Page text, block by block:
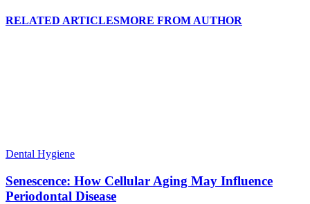
RELATED ARTICLESMORE FROM AUTHOR
Dental Hygiene
Senescence: How Cellular Aging May Influence
Periodontal Disease